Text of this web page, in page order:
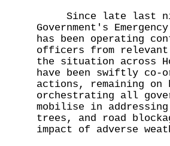
Since late last
Government's
has been operating
officers from relevant
the situation across
have been swiftly co-
actions, remaining
orchestrating all
mobilise in
trees, and road
impact of adverse